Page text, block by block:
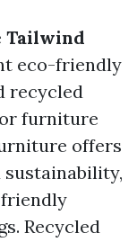
Tailwind
eco-friendly
recycled
furniture
offers
sustainability,
Recycled